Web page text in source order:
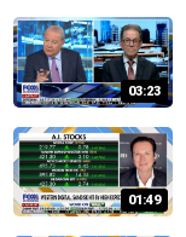
03:23
01:49